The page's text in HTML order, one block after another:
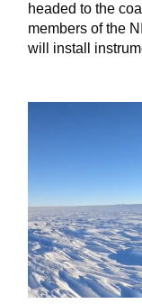
headed to the
members of the
will install